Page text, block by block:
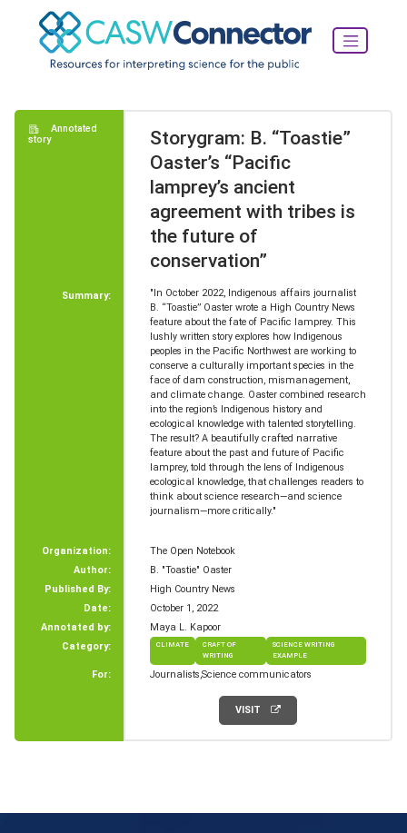
Annotated
story
Storygram: B. “Toastie”
Oaster’s “Pacific
lamprey’s ancient
agreement with tribes is
the future of
conservation”
Summary:
"In October 2022, Indigenous affairs journalist
B. “Toastie” Oaster wrote a High Country News
feature about the fate of Pacific lamprey. This
lushly written story explores how Indigenous
peoples in the Pacific Northwest are working to
conserve a culturally important species in the
face of dam construction, mismanagement,
and climate change. Oaster combined research
into the region’s Indigenous history and
ecological knowledge with talented storytelling.
The result? A beautifully crafted narrative
feature about the past and future of Pacific
lamprey, told through the lens of Indigenous
ecological knowledge, that challenges readers to
think about science research—and science
journalism—more critically."
Organization:
The Open Notebook
Author:
B. "Toastie" Oaster
Published By:
High Country News
Date:
October 1, 2022
Annotated by:
Maya L. Kapoor
Category:
CLIMATE
CRAFT OF
WRITING
SCIENCE WRITING
EXAMPLE
For: Journalists Science communicators
VISIT